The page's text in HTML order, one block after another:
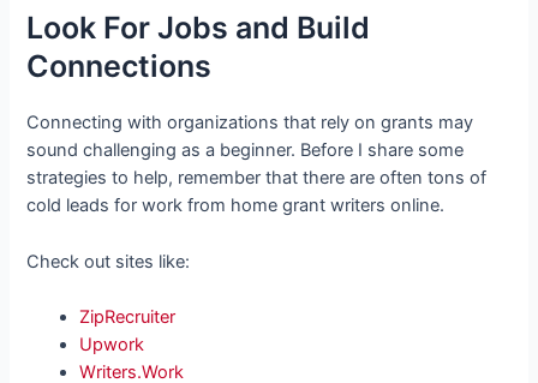
Look For Jobs and Build
Connections
Connecting with organizations that rely on grants may
sound challenging as a beginner. Before I share some
strategies to help, remember that there are often tons of
cold leads for work from home grant writers online.
Check out sites like:
ZipRecruiter
Upwork
Writers.Work